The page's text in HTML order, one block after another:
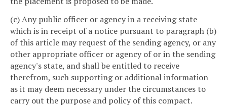
(c) Any public officer or agency in a receiving state
which is in receipt of a notice pursuant to paragraph (b)
of this article may request of the sending agency, or any
other appropriate officer or agency of or in the sending
agency's state, and shall be entitled to receive
therefrom, such supporting or additional information
as it may deem necessary under the circumstances to
carry out the purpose and policy of this compact.